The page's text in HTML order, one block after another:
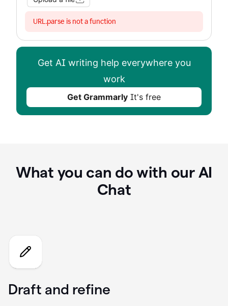
URL.parse is not a function
Get AI writing help everywhere you
work
Get Grammarly It's free
What you can do with our AI
Chat
Draft and refine